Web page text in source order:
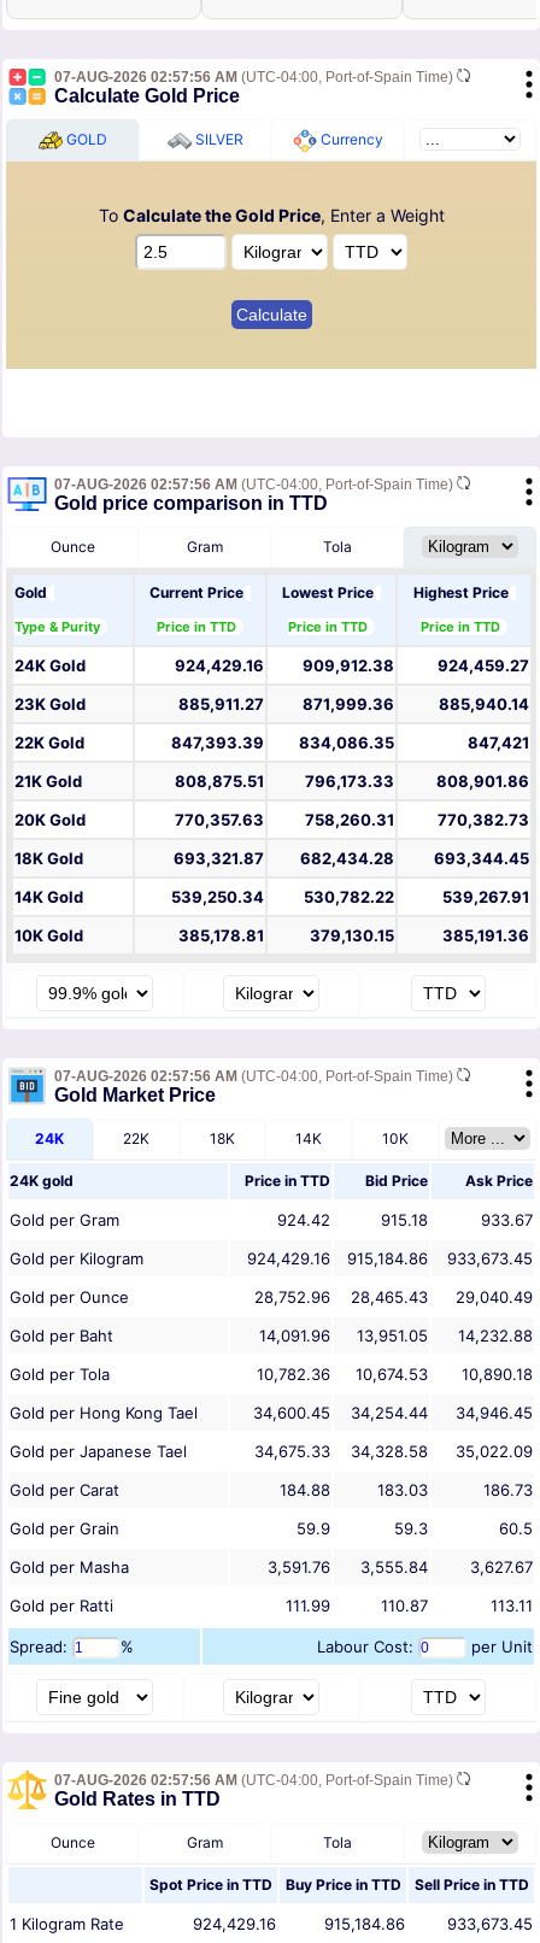
07-AUG-2026 02:57:56 AM (UTC-04:00, Port-of-Spain Time)
Calculate Gold Price
GOLD SILVER Currency
To Calculate the Gold Price, Enter a Weight
07-AUG-2026 02:57:56 AM (UTC-04:00, Port-of-Spain Time)
Gold price comparison in TTD
Ounce Gram Tola
Gold
Type & Purity
Current Price
Price in TTD
Lowest Price
Price in TTD
Highest Price
Price in TTD
24K Gold 924,429.16 909,912.38
924,459.27
23K Gold
885,911.27 871,999.36
885,940.14
22K Gold
847,393.39 834,086.35
847,421
21K Gold
808,875.51 796,173.33
808,901.86
20K Gold
770,357.63 758,260.31
770,382.73
18K Gold
693,321.87 682,434.28
693,344.45
14K Gold
539,250.34 530,782.22
539,267.91
10K Gold
385,178.81 379,130.15 385,191.36
07-AUG-2026 02:57:56 AM (UTC-04:00, Port-of-Spain Time)
Gold Market Price
24K 22K 18K 14K 10K
24K gold Price in TTD Bid Price Ask Price
Gold per Gram 924.42 915.18
933.67
Gold per Kilogram
924,429.16 915,184.86
933,673.45
Gold per Ounce
28,752.96 28,465.43
29,040.49
Gold per Baht
14,091.96 13,951.05
14,232.88
Gold per Tola
10,782.36 10,674.53
10,890.18
Gold per Hong Kong Tael
34,600.45 34,254.44
34,946.45
Gold per Japanese Tael
34,675.33 34,328.58
35,022.09
Gold per Carat
184.88 183.03
186.73
Gold per Grain
59.9 59.3
60.5
Gold per Masha
3,591.76 3,555.84
3,627.67
Gold per Ratti
111.99 110.87 113.11
Spread: % Labour Cost: per Unit
07-AUG-2026 02:57:56 AM (UTC-04:00, Port-of-Spain Time)
Gold Rates in TTD
Ounce Gram Tola
Spot Price in TTD Buy Price in TTD Sell Price in TTD
1 Kilogram Rate 924,429.16 915,184.86 933,673.45